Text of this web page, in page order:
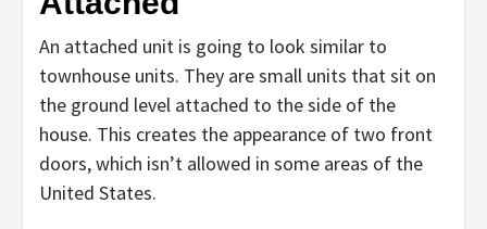
An attached unit is going to look similar to
townhouse units. They are small units that sit on
the ground level attached to the side of the
house. This creates the appearance of two front
doors, which isn’t allowed in some areas of the
United States.